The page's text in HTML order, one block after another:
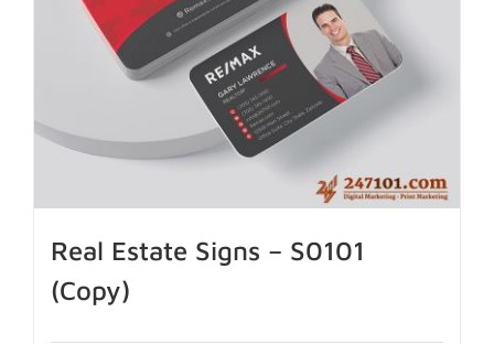
Real Estate Signs – S0101
(Copy)